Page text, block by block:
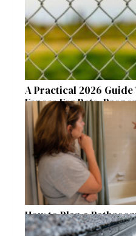
A Practical 2026
Fences For Pets,
Acreages
How to Plan a
for a Safer, More